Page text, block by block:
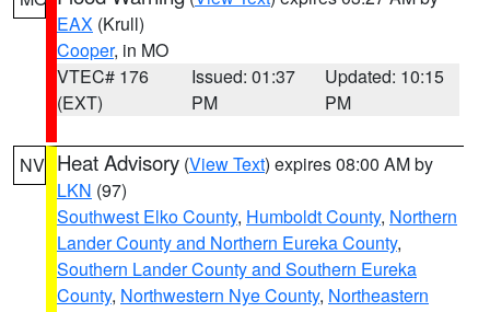
EAX (Krull)
Cooper, in MO
VTEC# 176
(EXT)
Issued: 01:37
PM
Updated: 10:15
PM
NV Heat Advisory (View Text) expires 08:00 AM by
LKN (97)
Southwest Elko County, Humboldt County, Northern
Lander County and Northern Eureka County,
Southern Lander County and Southern Eureka
County, Northwestern Nye County, Northeastern